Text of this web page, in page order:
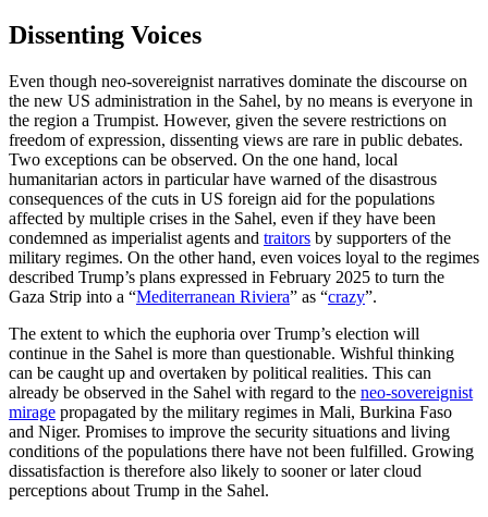
Dissenting Voices
Even though neo-sovereignist narratives dominate the discourse on
the new US administration in the Sahel, by no means is everyone in
the region a Trumpist. However, given the severe restrictions on
freedom of expression, dissenting views are rare in public debates.
Two exceptions can be observed. On the one hand, local
humanitarian actors in particular have warned of the disastrous
consequences of the cuts in US foreign aid for the populations
affected by multiple crises in the Sahel, even if they have been
condemned as imperialist agents and traitors by supporters of the
military regimes. On the other hand, even voices loyal to the regimes
described Trump’s plans expressed in February 2025 to turn the
Gaza Strip into a “Mediterranean Riviera” as “crazy”.
The extent to which the euphoria over Trump’s election will
continue in the Sahel is more than questionable. Wishful thinking
can be caught up and overtaken by political realities. This can
already be observed in the Sahel with regard to the neo-sovereignist
mirage propagated by the military regimes in Mali, Burkina Faso
and Niger. Promises to improve the security situations and living
conditions of the populations there have not been fulfilled. Growing
dissatisfaction is therefore also likely to sooner or later cloud
perceptions about Trump in the Sahel.